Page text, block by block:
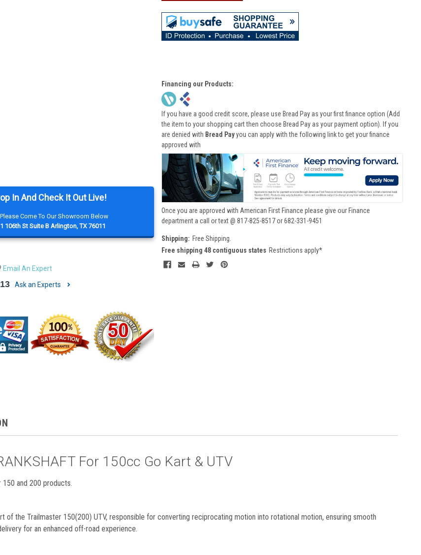
In And Check It Out Live!
Come To Our Showroom Below
106th St Suite B Arlington, TX 76011
Email An Expert
Ask an Experts
Financing our Products:
If you have a good credit score, please use Bread Pay as your first finance option (Add
the item to your shopping cart then choose Bread Pay as your payment option). If you
are denied with Bread Payyou can apply with the following link to get your finance
approved with
Once you are approved with American First Finance please give our Finance
department a call or text @ 817-825-8517 or 682-331-9451
Shipping: Free Shipping.
Free shipping 48 contiguous states Restrictions apply*
For 150cc Go Kart & UTV
150 and 200 products.
of the Trailmaster 150(200) UTV, responsible for converting reciprocating motion into rotational motion, ensuring smooth
for an enhanced off-road experience.